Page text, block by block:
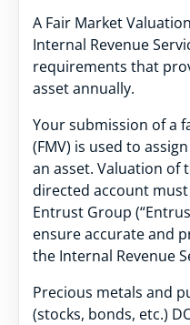
A Fair Market
Internal Revenue
requirements that
asset annually.
Your submission of a
(FMV) is used to
an asset. Valuation of
directed account
Entrust Group
ensure accurate and
the Internal Revenue
Precious metals and
(stocks, bonds, etc.)